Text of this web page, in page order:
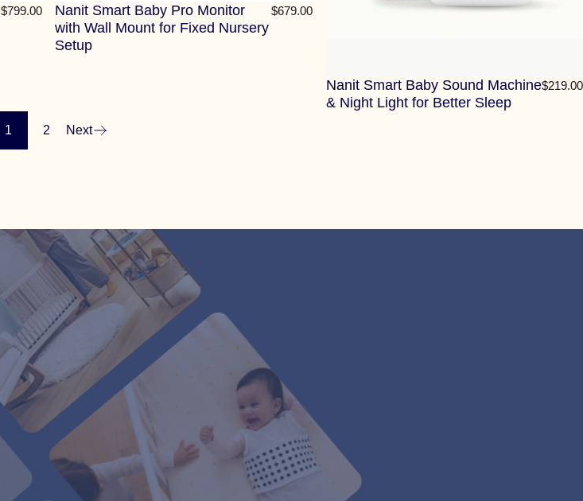
$799.00
Nanit Smart Baby Pro Monitor
with Wall Mount for Fixed Nursery
Setup
$679.00
Nanit Smart Baby Sound Machine
& Night Light for Better Sleep
$219.00
1 2 Next